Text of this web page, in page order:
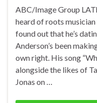
ABC/Image Group
heard of roots
found out that he’s
Anderson’s been
own right. His song
alongside the likes of
Jonas on …